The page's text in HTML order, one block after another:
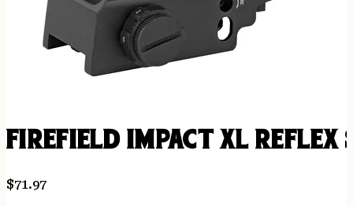
FIREFIELD IMPACT XL REFLEX
$71.97